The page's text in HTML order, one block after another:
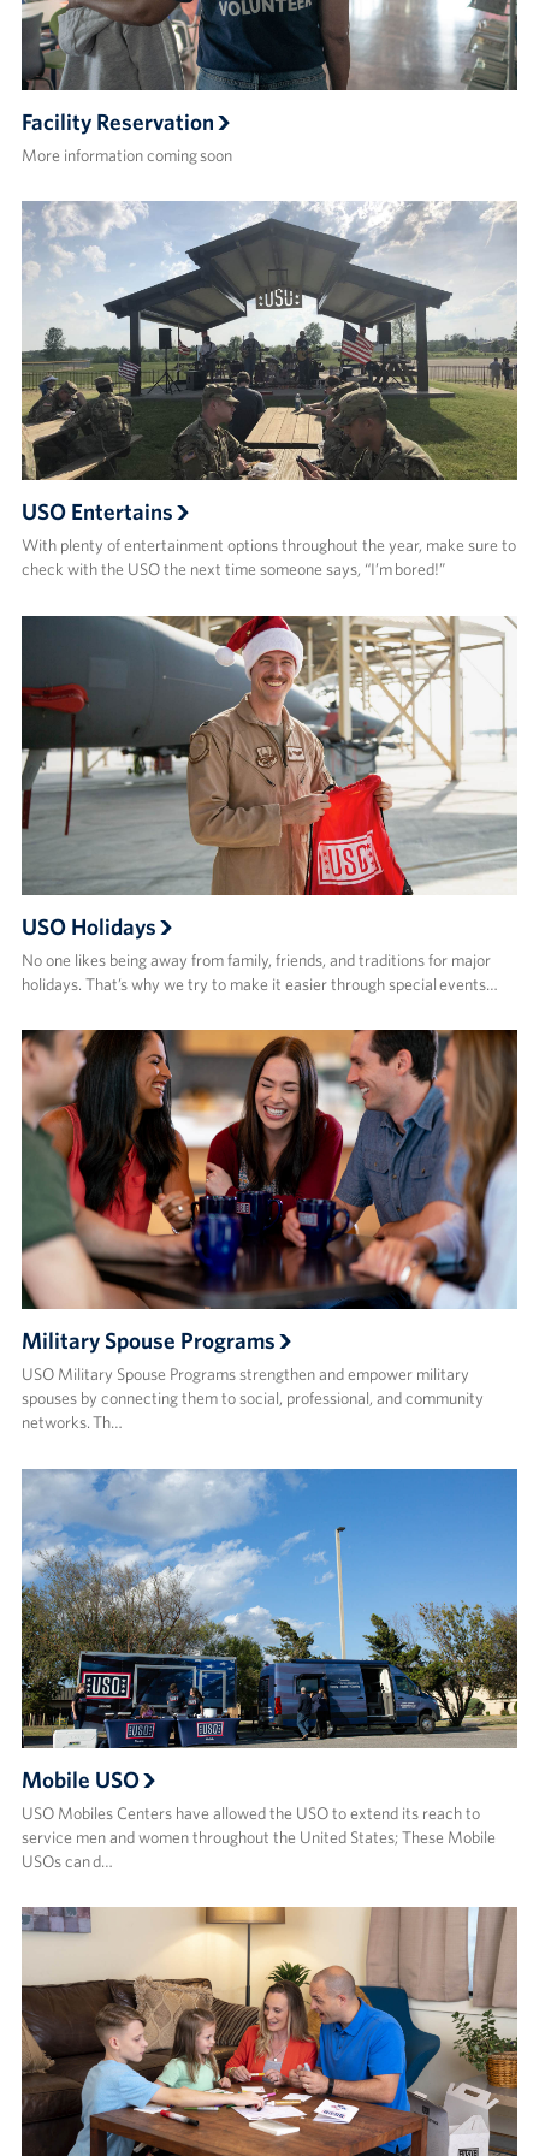
Facility Reservation
More information coming soon
USO Entertains
With plenty of entertainment options throughout the year, make sure to
check with the USO the next time someone says, “I’m bored!”
USO Holidays
No one likes being away from family, friends, and traditions for major
holidays. That’s why we try to make it easier through special events…
Military Spouse Programs
USO Military Spouse Programs strengthen and empower military
spouses by connecting them to social, professional, and community
networks. Th…
Mobile USO
USO Mobiles Centers have allowed the USO to extend its reach to
service men and women throughout the United States; These Mobile
USOs can d…